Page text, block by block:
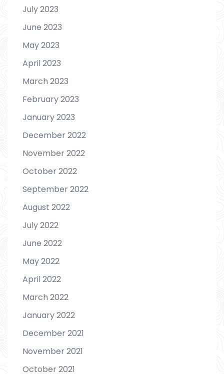
July 2023
June 2023
May 2023
April 2023
March 2023
February 2023
January 2023
December 2022
November 2022
October 2022
September 2022
August 2022
July 2022
June 2022
May 2022
April 2022
March 2022
January 2022
December 2021
November 2021
October 2021